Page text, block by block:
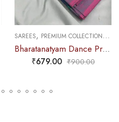
PRACTICE SAREE
SAREES,PREMIUM COLLECTIONS ,
Bharatanatyam Dance Practice Saree – Blue with Pink Small Peacock Border
679.00 ₹ 900.00